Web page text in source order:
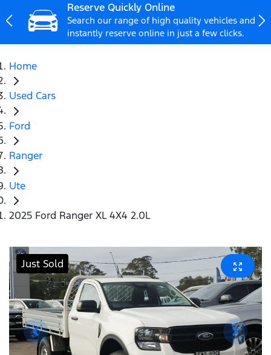
Reserve Quickly Online
Search our range of high quality vehicles and
instantly reserve online in just a few clicks.
Home
Used Cars
Ford
Ranger
Ute
2025 Ford Ranger XL 4X4 2.0L
Just Sold